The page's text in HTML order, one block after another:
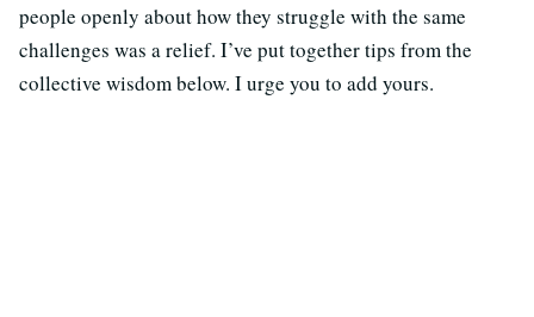
people openly about how they struggle with the same
challenges was a relief. I’ve put together tips from the
collective wisdom below. I urge you to add yours.